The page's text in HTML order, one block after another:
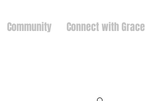
Community Connect with Grace